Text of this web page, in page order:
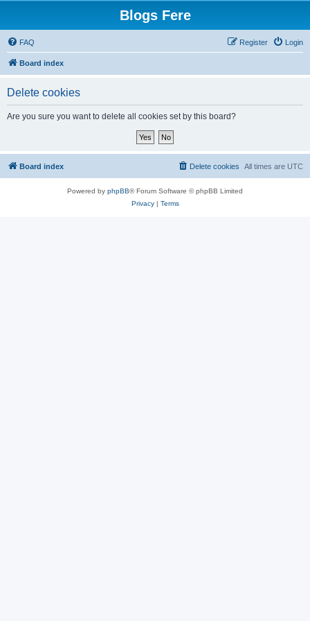
Blogs Fere
FAQ Login
Register
Board index
Delete cookies
Are you sure you want to delete all cookies set by this board?
Board index All times are UTC
Delete cookies
Powered by phpBB® Forum Software © phpBB Limited
Privacy| Terms